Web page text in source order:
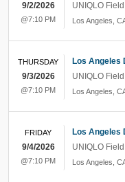
UNIQLO
Los Angeles
9/2/2026
@7:10 PM
Los Angeles
UNIQLO
Los Angeles
THURSDAY
9/3/2026
@7:10 PM
Los Angeles
UNIQLO
Los Angeles
FRIDAY
9/4/2026
@7:10 PM